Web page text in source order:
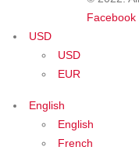
Facebook
USD
USD
EUR
English
English
French